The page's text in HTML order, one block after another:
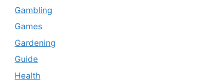
Gambling
Games
Gardening
Guide
Health